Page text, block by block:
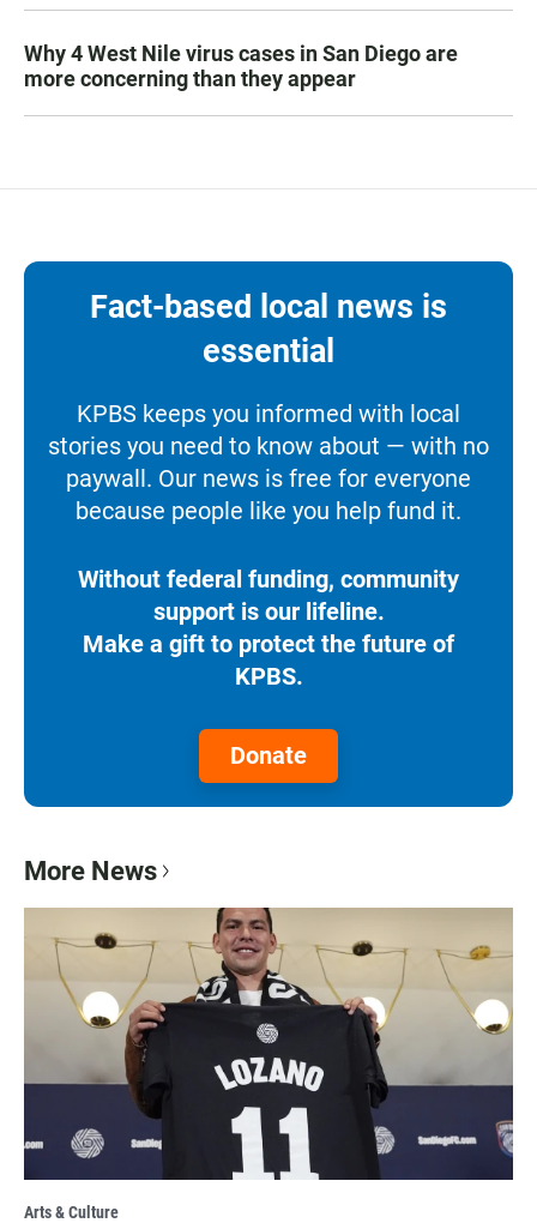
Why 4 West Nile virus cases in San Diego are
more concerning than they appear
Fact-based local news is
essential
KPBS keeps you informed with local
stories you need to know about — with no
paywall. Our news is free for everyone
because people like you help fund it.
Without federal funding, community
support is our lifeline.
Make a gift to protect the future of
KPBS.
Donate
More News
Arts & Culture